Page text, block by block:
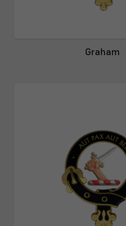
Graham